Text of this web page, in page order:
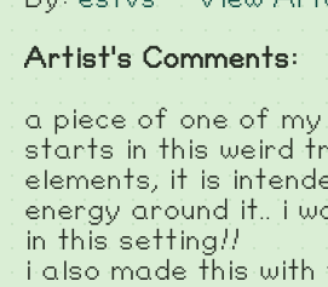
Artist's Comments:
a piece of one of
starts in this weird
elements, it is
energy around it.. i
in this setting!!
i also made this